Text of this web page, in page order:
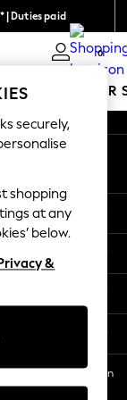
| Duties paid
0
MEN SUMMER
Orange St, Wilmington
securely,
shopping
at any
below.
&